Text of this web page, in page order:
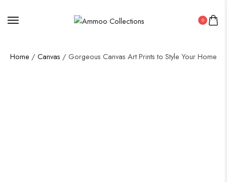
0
Home / Canvas / Gorgeous Canvas Art Prints to Style Your Home